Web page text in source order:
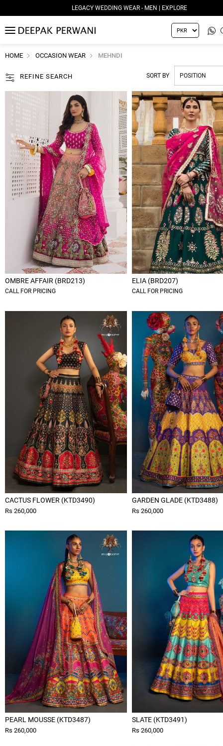
LEGACY WEDDING WEAR - WOMEN | EXPLORE
MENU
HOME OCCASION WEAR MEHNDI
REFINE SEARCH SORT BY
OMBRE AFFAIR (BRD213)
CALL FOR PRICING
ELIA (BRD207)
CALL FOR PRICING
CACTUS FLOWER (KTD3490)
Rs 260,000
GARDEN GLADE (KTD3488)
Rs 260,000
PEARL MOUSSE (KTD3487)
Rs 260,000
SLATE (KTD3491)
Rs 260,000